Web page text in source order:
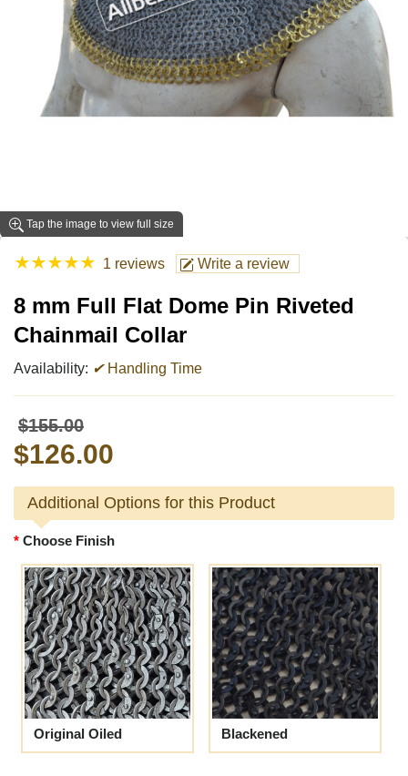
Tap the image to view full size
★★★★★ 1 reviews Write a review
8 mm Full Flat Dome Pin Riveted
Chainmail Collar
Availability: ✔Handling Time
$155.00
$126.00
Additional Options for this Product
Choose Finish
Original Oiled Blackened